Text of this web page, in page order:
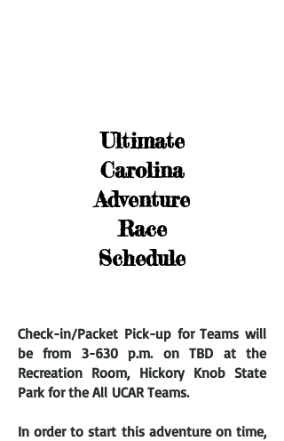
Ultimate
Carolina
Adventure
Race
Schedule
Check-in/Packet Pick-up for Teams will
be from 3-630 p.m. on TBD at the
Recreation Room, Hickory Knob State
Park for the All UCAR Teams.
In order to start this adventure on time,